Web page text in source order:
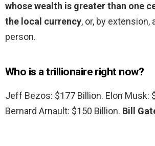
whose wealth is greater than one
the local currency, or, by
person.
Who is a trillionaire right now?
Jeff Bezos: $177 Billion. Elon Musk:
Bernard Arnault: $150 Billion. Bill